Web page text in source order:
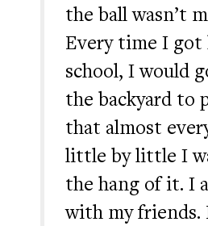
the ball wasn’t
Every time I got
school, I would
the backyard to
that almost
little by little I
the hang of it. I
with my friends.